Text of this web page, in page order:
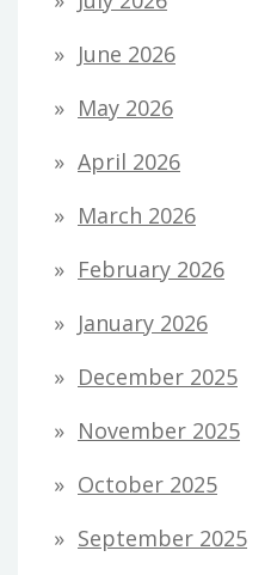
June 2026
May 2026
April 2026
March 2026
February 2026
January 2026
December 2025
November 2025
October 2025
September 2025